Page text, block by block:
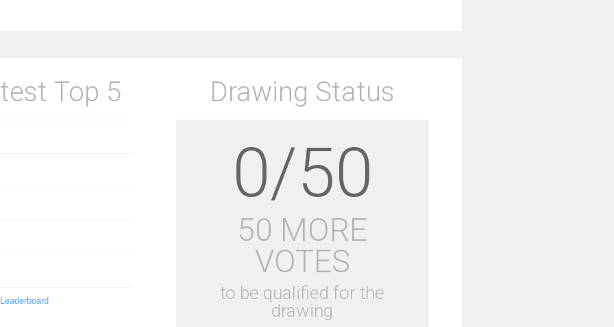
Top 5 Drawing Status
0/50
50 MORE
VOTES
to be qualified for the
drawing